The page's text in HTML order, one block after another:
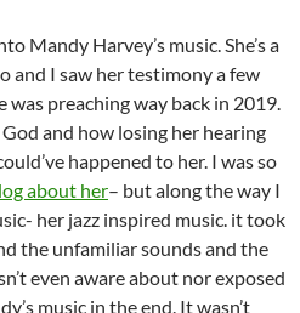
Mandy Harvey’s music. She’s a
and I saw her testimony a few
was preaching way back in 2019.
and how losing her hearing
happened to her. I was so
about her– but along the way I
her jazz inspired music. it took
the unfamiliar sounds and the
even aware about nor exposed
music in the end. It wasn’t